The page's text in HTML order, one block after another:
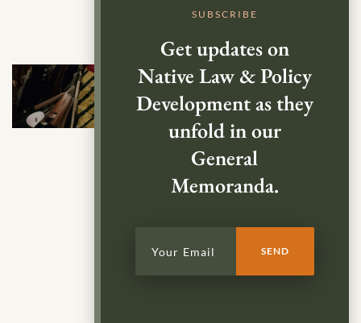
SUBSCRIBE
Get updates on
Native Law & Policy
Development as they
unfold in our
General
Memoranda.